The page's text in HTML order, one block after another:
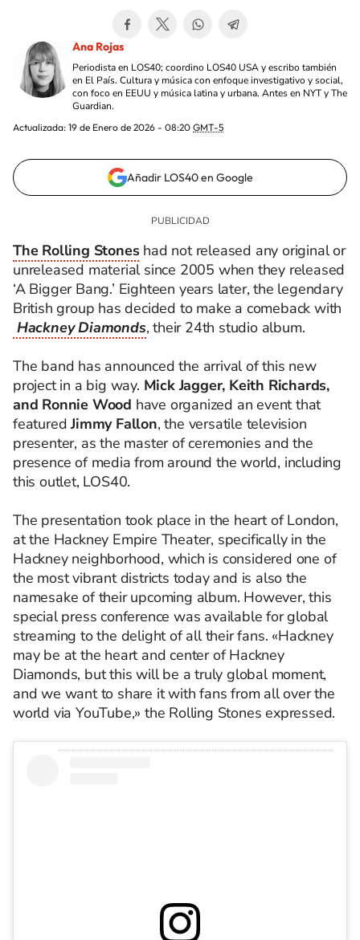
Ana Rojas
Periodista en LOS40; coordino LOS40 USA y escribo también
en El País. Cultura y música con enfoque investigativo y social,
con foco en EEUU y música latina y urbana. Antes en NYT y The
Guardian.
Actualizada: 19 de Enero de 2026 - 08:20 GMT-5
Añadir LOS40 en Google
The Rolling Stoneshad not released any original or
unreleased material since 2005 when they released
‘A Bigger Bang.’ Eighteen years later, the legendary
British group has decided to make a comeback with
Hackney Diamonds, their 24th studio album.
The band has announced the arrival of this new
project in a big way. Mick Jagger, Keith Richards,
and Ronnie Wood have organized an event that
featuredJimmy Fallon, the versatile television
presenter, as the master of ceremonies and the
presence of media from around the world, including
this outlet, LOS40.
The presentation took place in the heart of London,
at the Hackney Empire Theater, specifically in the
Hackney neighborhood, which is considered one of
the most vibrant districts today and is also the
namesake of their upcoming album. However, this
special press conference was available for global
streaming to the delight of all their fans. «Hackney
may be at the heart and center of Hackney
Diamonds, but this will be a truly global moment,
and we want to share it with fans from all over the
world via YouTube,» the Rolling Stones expressed.